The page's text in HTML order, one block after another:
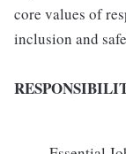
core values of
inclusion and